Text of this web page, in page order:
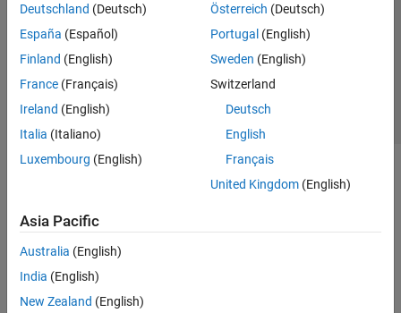
Deutschland (Deutsch)
España (Español)
Finland (English)
France (Français)
Ireland (English)
Italia (Italiano)
Luxembourg (English)
Österreich (Deutsch)
Portugal (English)
Sweden (English)
Switzerland
Deutsch
English
Français
United Kingdom(English)
Asia Pacific
Australia (English)
India (English)
New Zealand (English)
Application Status
© 1994-2026 The MathWorks, Inc.